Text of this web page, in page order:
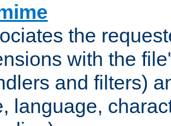
the
with the
and filters)
language,